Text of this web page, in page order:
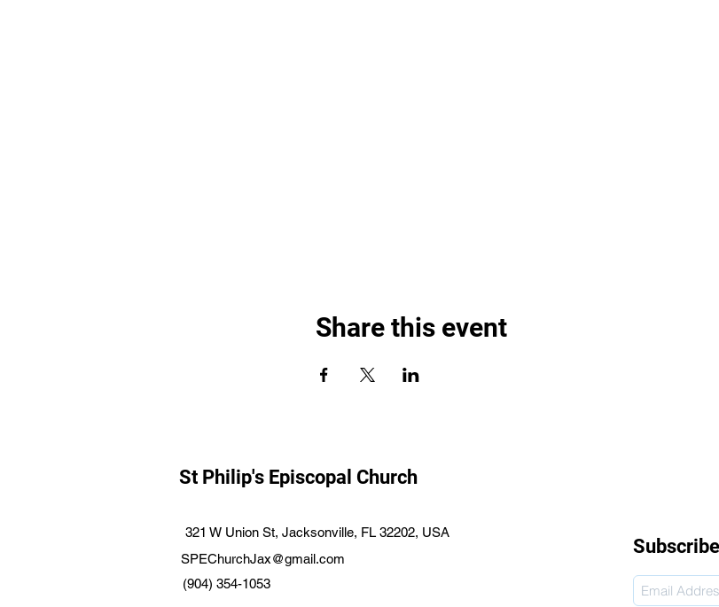
Share this event
St Philip's Episcopal Church
321 W Union St, Jacksonville, FL 32202, USA
SPEChurchJax@gmail.com
(904) 354-1053